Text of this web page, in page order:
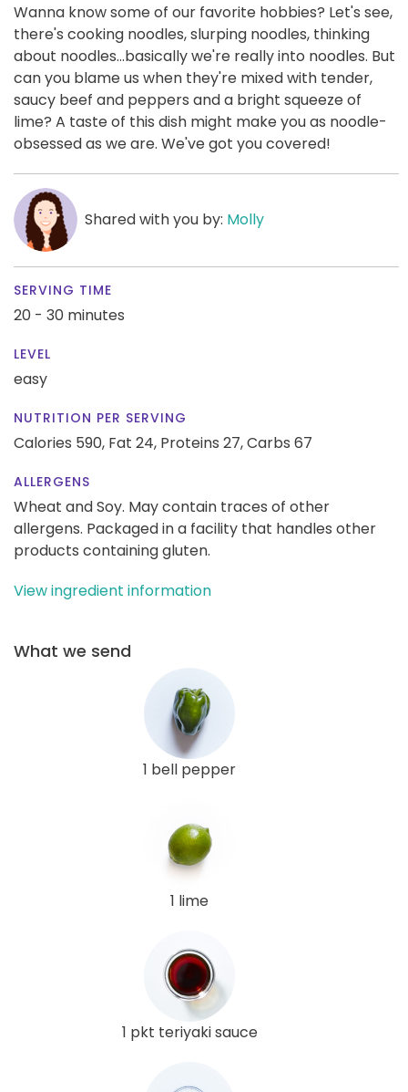
Wanna know some of our favorite hobbies? Let's see,
there's cooking noodles, slurping noodles, thinking
about noodles...basically we're really into noodles. But
can you blame us when they're mixed with tender,
saucy beef and peppers and a bright squeeze of
lime? A taste of this dish might make you as noodle-
obsessed as we are. We've got you covered!
Shared with you by: Molly
SERVING TIME
20 - 30 minutes
LEVEL
easy
NUTRITION PER SERVING
Calories 590, Fat 24, Proteins 27,Carbs 67
ALLERGENS
Wheat and Soy. May contain traces of other
allergens. Packaged in a facility that handles other
products containing gluten.
View ingredient information
What we send
1 bell pepper
1 lime
1 pkt teriyaki sauce